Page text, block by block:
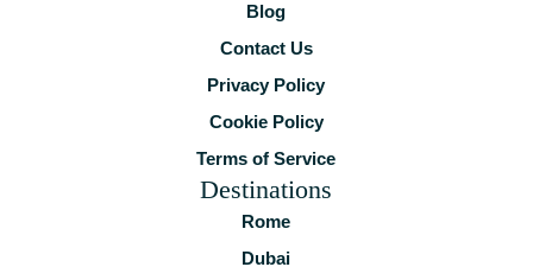
Blog
Contact Us
Privacy Policy
Cookie Policy
Terms of Service
Destinations
Rome
Dubai